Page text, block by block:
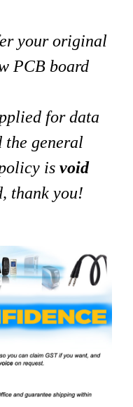
your original
PCB board
for data
the general
isvoid
thank you!